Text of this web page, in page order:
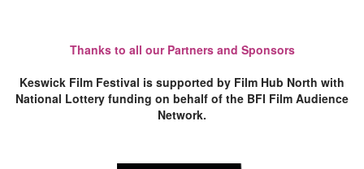
Thanks to all our Partners and Sponsors
Keswick Film Festival is supported by Film Hub North with
National Lottery funding on behalf of the BFI Film Audience
Network.